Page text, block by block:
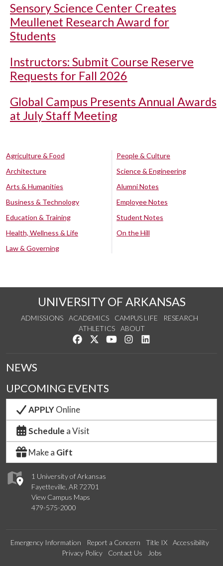
Sensory Science Center Creates
Meullenet Research Award for
Students
Instructors: Submit Course Reserve
Requests for Fall 2026
Global Campus Presents Annual Awards
at July Staff Meeting
Agriculture & Food
Architecture
Arts & Humanities
Business & Technology
Education & Training
Health, Wellness & Life
Law & Governing
People & Culture
Science & Engineering
Alumni Notes
Employee Notes
Student Notes
On the Hill
UNIVERSITY OF ARKANSAS
ADMISSIONS ACADEMICS CAMPUS LIFE
RESEARCH
ATHLETICS
ABOUT
Like us on Facebook
Follow us on Twitter
Watch us on YouTube
See us on Instagram
1 University of Arkansas
Fayetteville, AR 72701
View Campus Maps
479-575-2000
NEWS
UPCOMING EVENTS
APPLYOnline
Schedule a Visit
Make a Gift
Emergency Information Report a Concern Title IX
Accessibility
Privacy Policy
Contact Us Jobs